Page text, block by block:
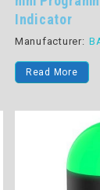
Indicator
Manufacturer:
Read More